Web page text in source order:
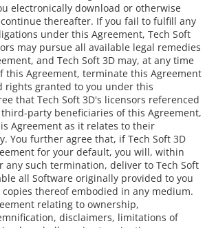
electronically download or otherwise
thereafter. If you fail to fulfill any
under this Agreement, Tech Soft
may pursue all available legal remedies
and Tech Soft 3D may, at any time
this Agreement, terminate this Agreement
rights granted to you under this
that Tech Soft 3D's licensors referenced
party beneficiaries of this Agreement,
Agreement as it relates to their
You further agree that, if Tech Soft 3D
for your default, you will, within
any such termination, deliver to Tech Soft
all Software originally provided to you
thereof embodied in any medium.
relating to ownership,
disclaimers, limitations of